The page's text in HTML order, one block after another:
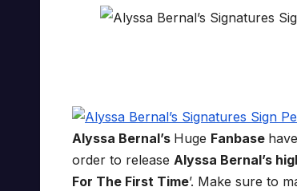
Alyssa Bernal’s Huge Fanbase
order to release Alyssa Bernal’s
For The First Time’. Make sure to